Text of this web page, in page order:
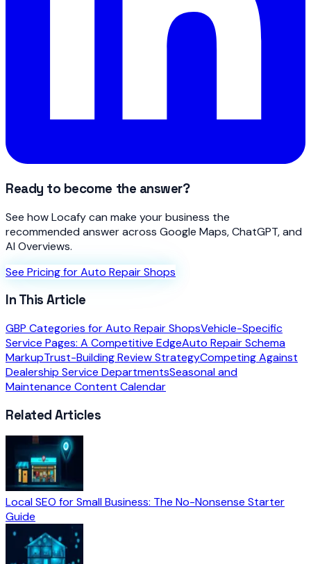
Ready to become the answer?
See how Locafy can make your business the
recommended answer across Google Maps, ChatGPT, and
AI Overviews.
See Pricing for Auto Repair Shops
In This Article
GBP Categories for Auto Repair ShopsVehicle-Specific
Service Pages: A Competitive EdgeAuto Repair Schema
MarkupTrust-Building Review StrategyCompeting Against
Dealership Service DepartmentsSeasonal and
Maintenance Content Calendar
Related Articles
Local SEO for Small Business: The No-Nonsense Starter
Guide